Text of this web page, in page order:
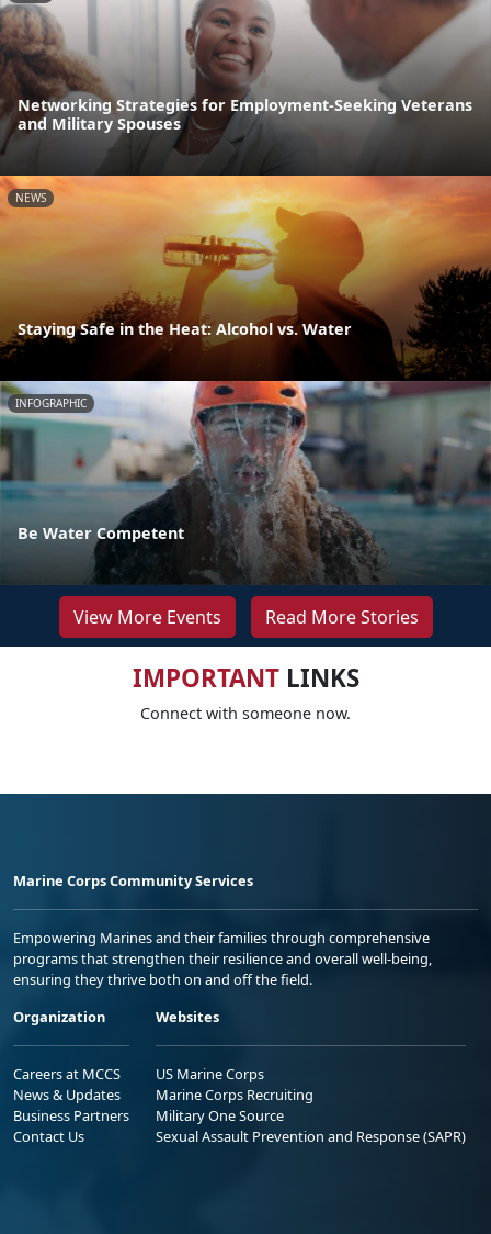
Networking Strategies for Employment-Seeking Veterans
and Military Spouses
NEWS
Staying Safe in the Heat: Alcohol vs. Water
INFOGRAPHIC
Be Water Competent
View More Events Read More Stories
IMPORTANTLINKS
Connect with someone now.
Marine Corps Community Services
Empowering Marines and their families through comprehensive
programs that strengthen their resilience and overall well-being,
ensuring they thrive both on and off the field.
Organization
Careers at MCCS
News & Updates
Business Partners
Contact Us
Websites
US Marine Corps
Marine Corps Recruiting
Military One Source
Sexual Assault Prevention and Response (SAPR)